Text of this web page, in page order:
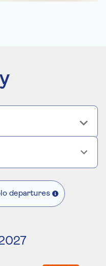
departures